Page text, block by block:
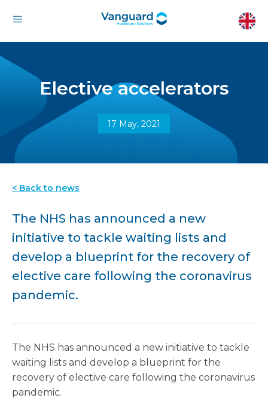
Elective accelerators
17 May, 2021
< Back to news
The NHS has announced a new
initiative to tackle waiting lists and
develop a blueprint for the recovery of
elective care following the coronavirus
pandemic.
The NHS has announced a new initiative to tackle
waiting lists and develop a blueprint for the
recovery of elective care following the coronavirus
pandemic.